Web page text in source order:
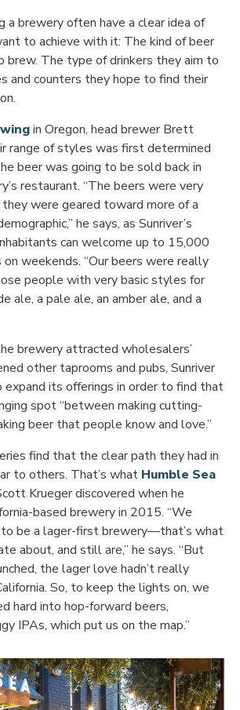
a brewery often have a clear idea of
to achieve with it: The kind of beer
brew. The type of drinkers they aim to
and counters they hope to find their
in Oregon, head brewer Brett
range of styles was first determined
beer was going to be sold back in
restaurant. “The beers were very
were geared toward more of a
he says, as Sunriver’s
can welcome up to 15,000
weekends. “Our beers were really
people with very basic styles for
ale, a pale ale, an amber ale, and a
brewery attracted wholesalers’
other taprooms and pubs, Sunriver
expand its offerings in order to find that
spot “between making cutting-
beer that people know and love.”
find that the clear path they had in
to others. That’s what Humble Sea
Krueger discovered when he
based brewery in 2015. “We
be a lager-first brewery—that’s what
about, and still are,” he says. “But
the lager love hadn’t really
So, to keep the lights on, we
hard into hop-forward beers,
IPAs, which put us on the map.”